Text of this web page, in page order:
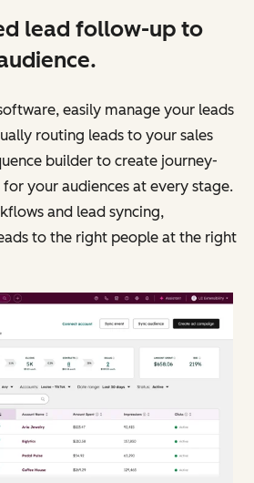
lead follow-up to
easily manage your leads
routing leads to your sales
builder to create journey-
your audiences at every stage.
and lead syncing,
to the right people at the right